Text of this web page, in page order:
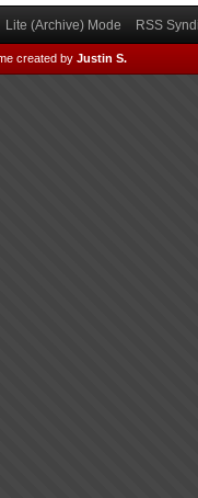
Lite (Archive) Mode RSS
created by Justin S.